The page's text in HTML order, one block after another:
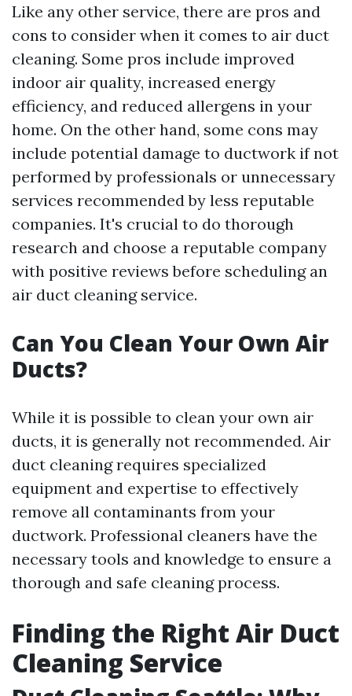
Like any other service, there are pros and
cons to consider when it comes to air duct
cleaning. Some pros include improved
indoor air quality, increased energy
efficiency, and reduced allergens in your
home. On the other hand, some cons may
include potential damage to ductwork if not
performed by professionals or unnecessary
services recommended by less reputable
companies. It's crucial to do thorough
research and choose a reputable company
with positive reviews before scheduling an
air duct cleaning service.
Can You Clean Your Own Air
Ducts?
While it is possible to clean your own air
ducts, it is generally not recommended. Air
duct cleaning requires specialized
equipment and expertise to effectively
remove all contaminants from your
ductwork. Professional cleaners have the
necessary tools and knowledge to ensure a
thorough and safe cleaning process.
Finding the Right Air Duct
Cleaning Service